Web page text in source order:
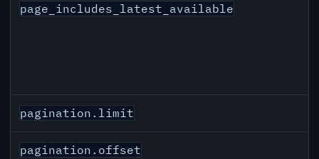
page_includes_latest_available
pagination.limit
pagination.offset